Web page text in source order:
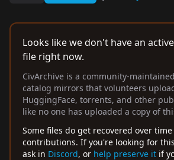
Looks like we don't have an
file right now.
CivArchive is a community-
catalog mirrors that volunteers
HuggingFace, torrents, and other
like no one has uploaded a copy of
Some files do get recovered over
contributions. If you're looking for
ask in Discord, or help preserve it if